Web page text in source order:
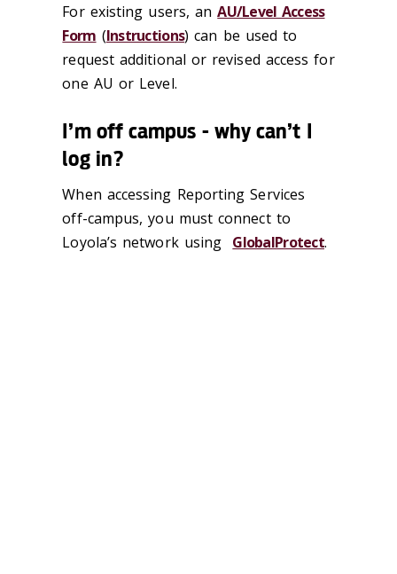
For existing users, an AU/Level Access
Form (Instructions) can be used to
request additional or revised access for
one AU or Level.
I’m off campus - why can’t I
log in?
When accessing Reporting Services
off-campus, you must connect to
Loyola’s network using GlobalProtect.